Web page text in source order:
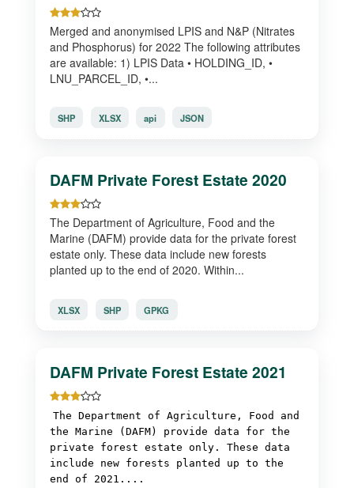
Merged and anonymised LPIS and N&P (Nitrates
and Phosphorus) for 2022 The following attributes
are available: 1) LPIS Data • HOLDING_ID, •
LNU_PARCEL_ID, •...
SHP XLSX api JSON
DAFM Private Forest Estate 2020
The Department of Agriculture, Food and the
Marine (DAFM) provide data for the private forest
estate only. These data include new forests
planted up to the end of 2020. Within...
XLSX SHP GPKG
DAFM Private Forest Estate 2021
The Department of Agriculture, Food and
the Marine (DAFM) provide data for the
private forest estate only. These data
include new forests planted up to the
end of 2021....